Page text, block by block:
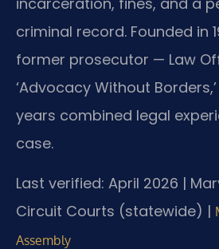
criminal record. Founded in
former prosecutor — Law
‘Advocacy Without
years combined legal
case.
Last verified: April 2026 |
Circuit Courts (statewide) |
Assembly